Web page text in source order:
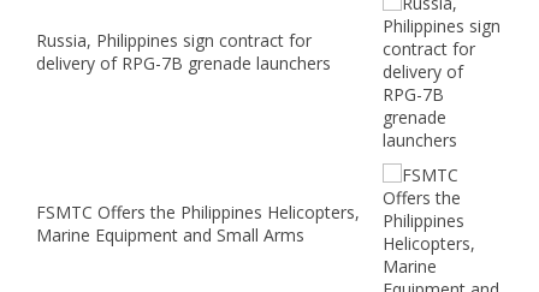
Russia, Philippines sign contract for
delivery of RPG-7B grenade launchers
FSMTC Offers the Philippines Helicopters,
Marine Equipment and Small Arms